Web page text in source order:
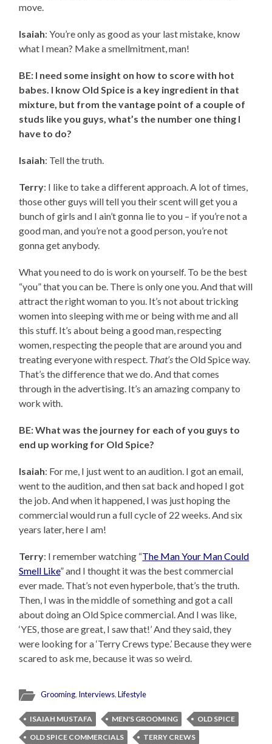
move.
Isaiah: You’re only as good as your last mistake, know
what I mean? Make a smellmitment, man!
BE: I need some insight on how to score with hot
babes. I know Old Spice is a key ingredient in that
mixture, but from the vantage point of a couple of
studs like you guys, what’s the number one thing I
have to do?
Isaiah: Tell the truth.
Terry: I like to take a different approach. A lot of times,
those other guys will tell you their scent will get you a
bunch of girls and I ain’t gonna lie to you – if you’re not a
good man, and you’re not a good person, you’re not
gonna get anybody.
What you need to do is work on yourself. To be the best
“you” that you can be. There is only one you. And that will
attract the right woman to you. It’s not about tricking
women into sleeping with me or being with me and all
this stuff. It’s about being a good man, respecting
women, respecting the people that are around you and
treating everyone with respect. That’sthe Old Spice way.
That’s the difference that we do. And that comes
through in the advertising. It’s an amazing company to
work with.
BE: What was the journey for each of you guys to
end up working for Old Spice?
Isaiah: For me, I just went to an audition. I got an email,
went to the audition, and then sat back and hoped I got
the job. And when it happened, I was just hoping the
commercial would run a full cycle of 22 weeks. And six
years later, here I am!
Terry: I remember watching “The Man Your Man Could
Smell Like” and I thought it was the best commercial
ever made. That’s not even hyperbole, that’s the truth.
Then, I was in the middle of something and got a call
about doing an Old Spice commercial. And I was like,
‘YES, those are great, I saw that!’ And they said, they
were looking for a ‘Terry Crews type.’ Because they were
scared to ask me, because it was so weird.
Grooming, Interviews,Lifestyle
ISAIAH MUSTAFA MEN'S GROOMING
OLD SPICE
OLD SPICE COMMERCIALS
TERRY CREWS